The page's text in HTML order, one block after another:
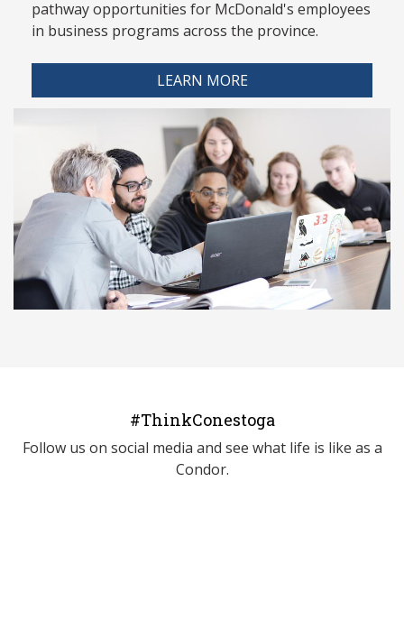
pathway opportunities for McDonald's employees
in business programs across the province.
LEARN MORE
#ThinkConestoga
Follow us on social media and see what life is like as a
Condor.